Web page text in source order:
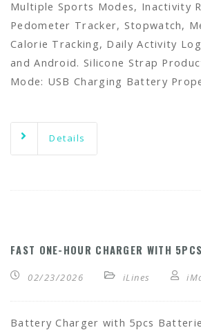
Multiple Sports Modes, Inactivity
Pedometer Tracker, Stopwatch,
Calorie Tracking, Daily Activity
and Android. Silicone Strap
Mode: USB Charging Battery
Details
FAST ONE-HOUR CHARGER WITH
02/23/2026 iLines
Battery Charger with 5pcs